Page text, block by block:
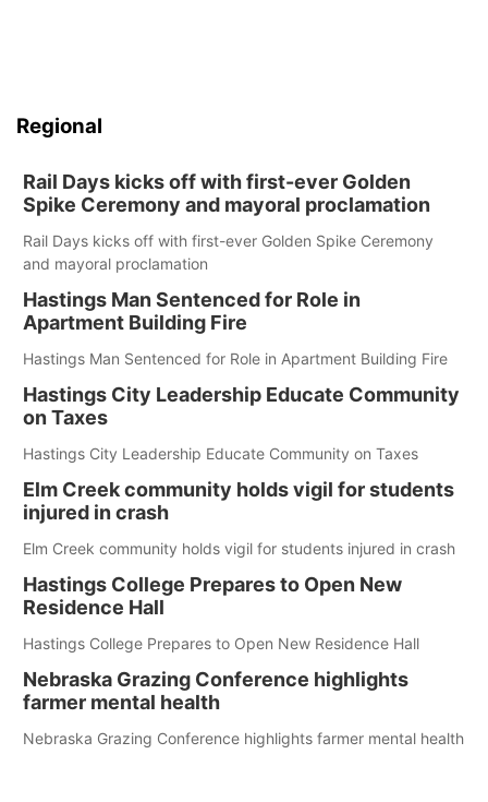
Regional
Rail Days kicks off with first-ever Golden
Spike Ceremony and mayoral proclamation
Rail Days kicks off with first-ever Golden Spike Ceremony
and mayoral proclamation
Hastings Man Sentenced for Role in
Apartment Building Fire
Hastings Man Sentenced for Role in Apartment Building Fire
Hastings City Leadership Educate Community
on Taxes
Hastings City Leadership Educate Community on Taxes
Elm Creek community holds vigil for students
injured in crash
Elm Creek community holds vigil for students injured in crash
Hastings College Prepares to Open New
Residence Hall
Hastings College Prepares to Open New Residence Hall
Nebraska Grazing Conference highlights
farmer mental health
Nebraska Grazing Conference highlights farmer mental health